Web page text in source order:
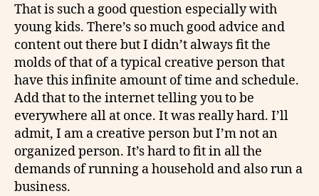
That is such a good question especially with
young kids. There’s so much good advice and
content out there but I didn’t always fit the
molds of that of a typical creative person that
have this infinite amount of time and schedule.
Add that to the internet telling you to be
everywhere all at once. It was really hard. I’ll
admit, I am a creative person but I’m not an
organized person. It’s hard to fit in all the
demands of running a household and also run a
business.